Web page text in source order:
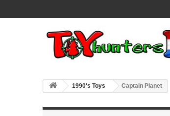
1990's Toys Captain Planet